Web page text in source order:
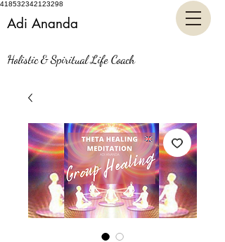
418532342123298
Holistic & Spiritual Life Coach
Adi Ananda